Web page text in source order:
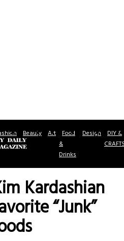
Beauty Art Food
&
Drinks
Design DIY &
Kardashian
“Junk”